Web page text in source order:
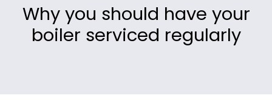
Why you should have your
boiler serviced regularly